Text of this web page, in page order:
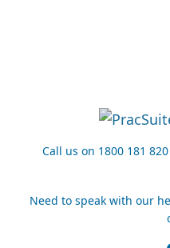
Call us on 1800 181
Need to speak with our